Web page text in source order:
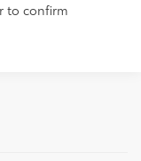
to confirm